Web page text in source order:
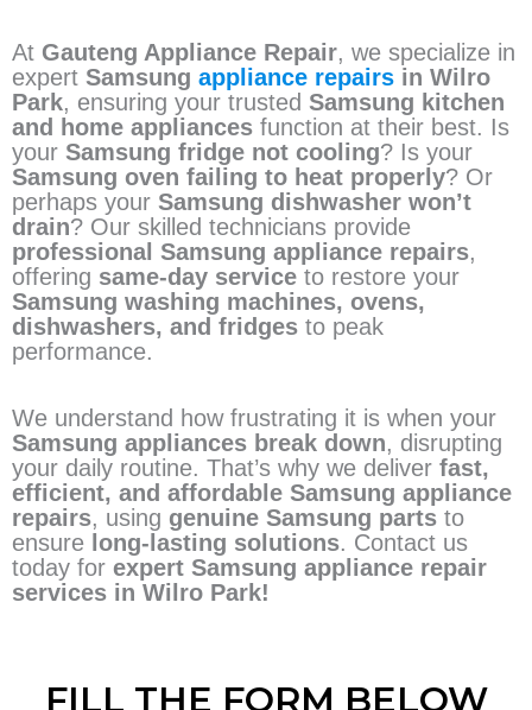
At Gauteng Appliance Repair, we specialize in
expert Samsung appliance repairs in Wilro
Park, ensuring your trusted Samsung kitchen
and home appliances function at their best. Is
your Samsung fridge not cooling? Is your
Samsung oven failing to heat properly? Or
perhaps your Samsung dishwasher won’t
drain? Our skilled technicians provide
professional Samsung appliance repairs,
offering same-day service to restore your
Samsung washing machines, ovens,
dishwashers, and fridges to peak
performance.
We understand how frustrating it is when your
Samsung appliances break down, disrupting
your daily routine. That’s why we deliver fast,
efficient, and affordable Samsung appliance
repairs, using genuine Samsung parts to
ensure long-lasting solutions. Contact us
today for expert Samsung appliance repair
services in Wilro Park!
FILL THE FORM BELOW